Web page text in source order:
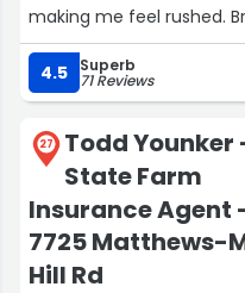
making me feel rushed.
process of setting up my
and stress-free. Her
customer service truly
highly recommend
looking for reliable
4.5 Superb
71 Reviews
27
Todd Younker
State Farm
Insurance Agent
7725 Matthews-
Hill Rd